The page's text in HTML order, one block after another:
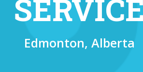
SERVICE
Edmonton, Alberta